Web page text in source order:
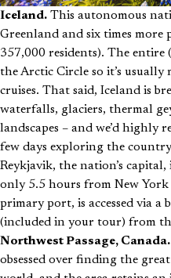
Iceland. This autonomous
Greenland and six times
357,000 residents). The entire
the Arctic Circle so it’s
cruises. That said, Iceland is
waterfalls, glaciers, thermal
landscapes – and we’d highly
few days exploring the
Reykjavik, the nation’s capital,
only 5.5 hours from New
primary port, is accessed via
(included in your tour) from
Northwest Passage, Canada.
obsessed over finding the